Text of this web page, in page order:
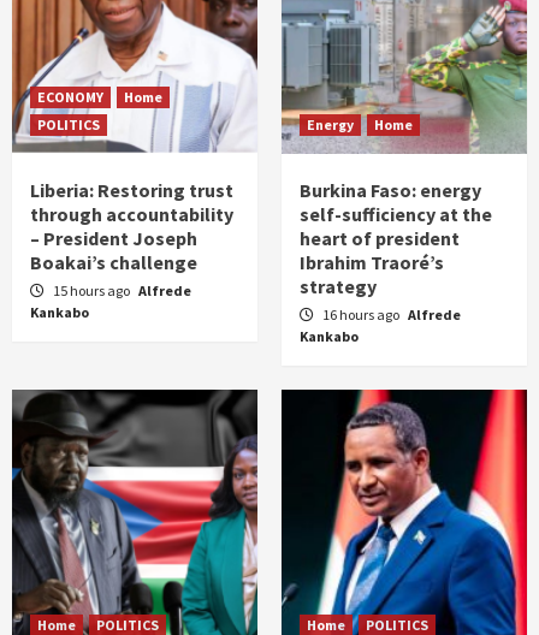
ECONOMY
Home
POLITICS
Liberia: Restoring trust
through accountability
– President Joseph
Boakai’s challenge
15 hours ago Alfrede
Kankabo
Energy Home
Burkina Faso: energy
self-sufficiency at the
heart of president
Ibrahim Traoré’s
strategy
16 hours ago Alfrede
Kankabo
Home POLITICS Home POLITICS